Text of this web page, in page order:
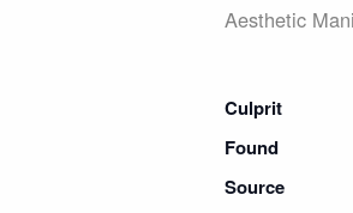
Aesthetic
Culprit
Found
Source